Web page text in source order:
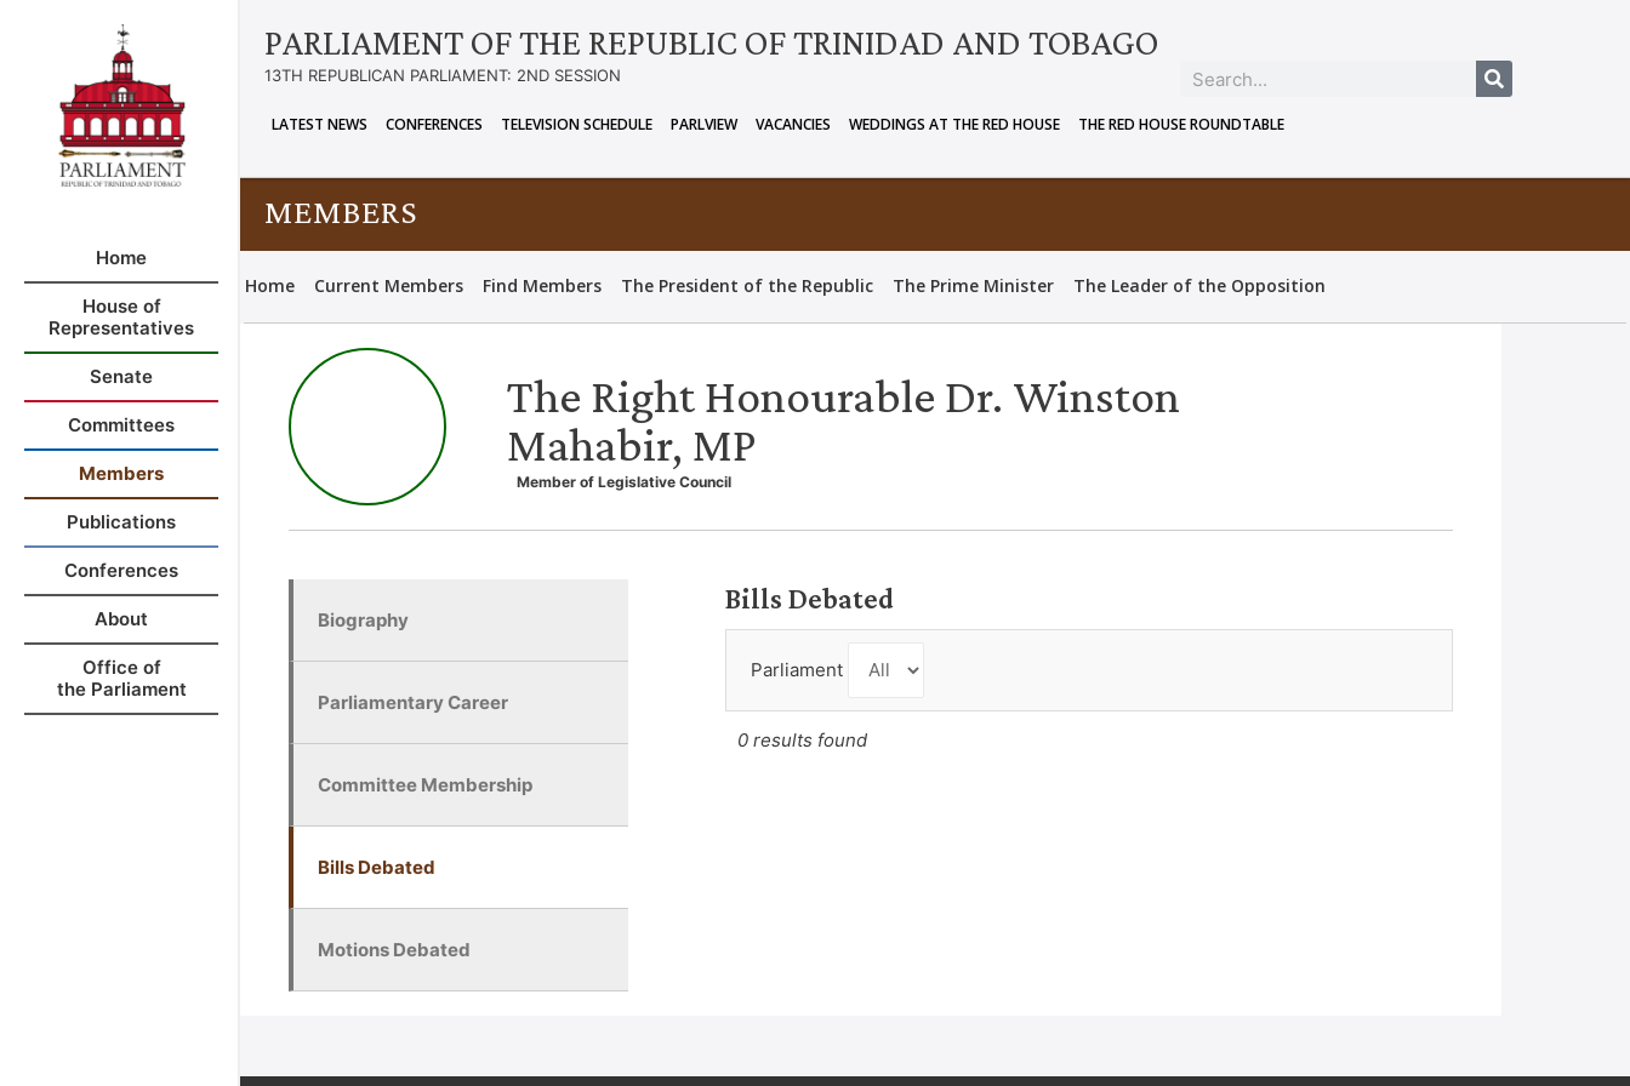
Home
House of
Representatives
Senate
Committees
Members
Publications
Conferences
About
Office of
the Parliament
PARLIAMENT OF THE REPUBLIC OF TRINIDAD AND TOBAGO
13TH REPUBLICAN PARLIAMENT: 2ND SESSION
LATEST NEWS CONFERENCES TELEVISION SCHEDULE PARLVIEW VACANCIES WEDDINGS AT THE RED HOUSE THE RED HOUSE ROUNDTABLE
MEMBERS
Home Current Members Find Members The President of the Republic The Prime Minister The Leader of the Opposition
The Right Honourable Dr. Winston
Mahabir, MP
Member of Legislative Council
Biography
Parliamentary Career
Committee Membership
Bills Debated
Motions Debated
Bills Debated
Parliament
0 results found